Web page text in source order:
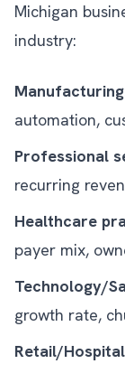
Michigan
industry:
automation,
Professional
recurring
Healthcare
payer mix,
Technology/
growth rate,
Retail/